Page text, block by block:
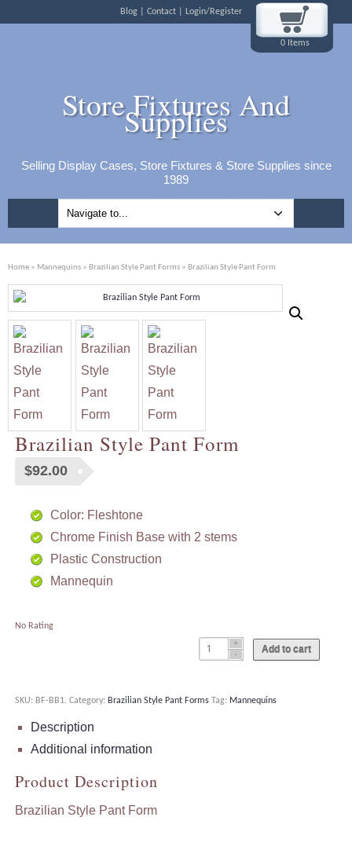
Blog Contact Login/Register
0 Items
Store Fixtures And
Supplies
Selling Display Cases, Store Fixtures & Store Supplies since
1989
Home » Mannequins » Brazilian Style Pant Forms » Brazilian Style Pant Form
Brazilian Style Pant Form
$92.00
Color: Fleshtone
Chrome Finish Base with 2 stems
Plastic Construction
Mannequin
Add to cart
No Rating
SKU: BF-BB1. Category: Brazilian Style Pant Forms Tag: Mannequins
Description
Additional information
Product Description
Brazilian Style Pant Form